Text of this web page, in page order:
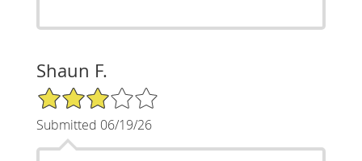
Shaun F.
3/5 Star Rating
Submitted 06/19/26